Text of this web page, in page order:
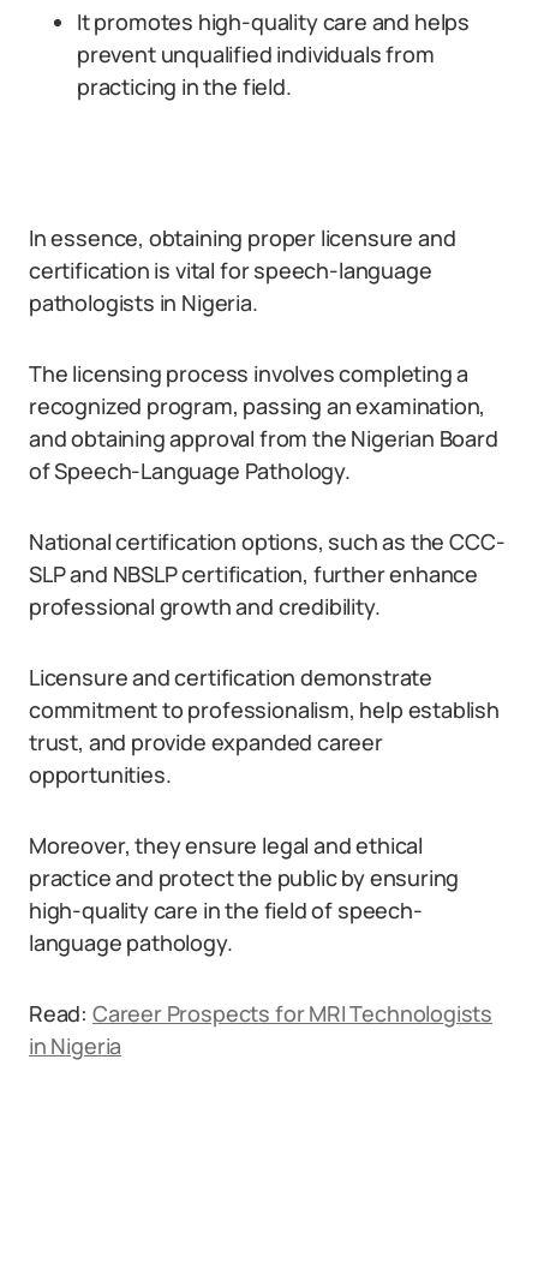
It promotes high-quality care and helps
prevent unqualified individuals from
practicing in the field.
In essence, obtaining proper licensure and
certification is vital for speech-language
pathologists in Nigeria.
The licensing process involves completing a
recognized program, passing an examination,
and obtaining approval from the Nigerian Board
of Speech-Language Pathology.
National certification options, such as the CCC-
SLP and NBSLP certification, further enhance
professional growth and credibility.
Licensure and certification demonstrate
commitment to professionalism, help establish
trust, and provide expanded career
opportunities.
Moreover, they ensure legal and ethical
practice and protect the public by ensuring
high-quality care in the field of speech-
language pathology.
Read: Career Prospects for MRI Technologists
in Nigeria